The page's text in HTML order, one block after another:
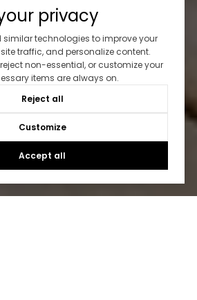
privacy
similar technologies to improve your
traffic, and personalize content.
non-essential, or customize your
items are always on.
Reject all
Customize
Accept all